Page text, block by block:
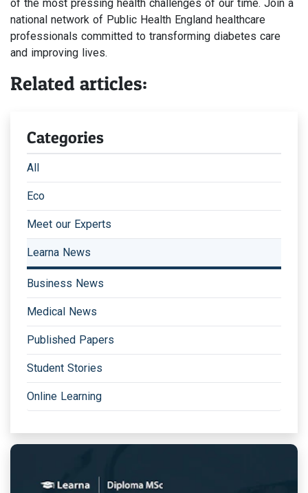
of the most pressing health challenges of our time. Join a
national network of Public Health England healthcare
professionals committed to transforming diabetes care
and improving lives.
Related articles:
Categories
All
Eco
Meet our Experts
Learna News
Business News
Medical News
Published Papers
Student Stories
Online Learning